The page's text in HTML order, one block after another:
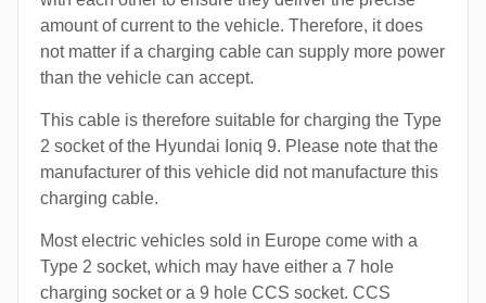
amount of current to the vehicle. Therefore, it does
not matter if a charging cable can supply more power
than the vehicle can accept.
This cable is therefore suitable for charging the Type
2 socket of the Hyundai Ioniq 9. Please note that the
manufacturer of this vehicle did not manufacture this
charging cable.
Most electric vehicles sold in Europe come with a
Type 2 socket, which may have either a 7 hole
charging socket or a 9 hole CCS socket. CCS